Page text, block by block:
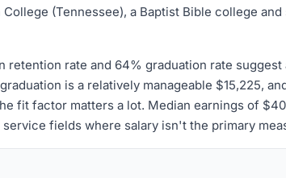
(Tennessee), a Baptist Bible college
retention rate and 64% graduation rate
is a relatively manageable $15,225,
fit factor matters a lot. Median earnings of
fields where salary isn't the primary